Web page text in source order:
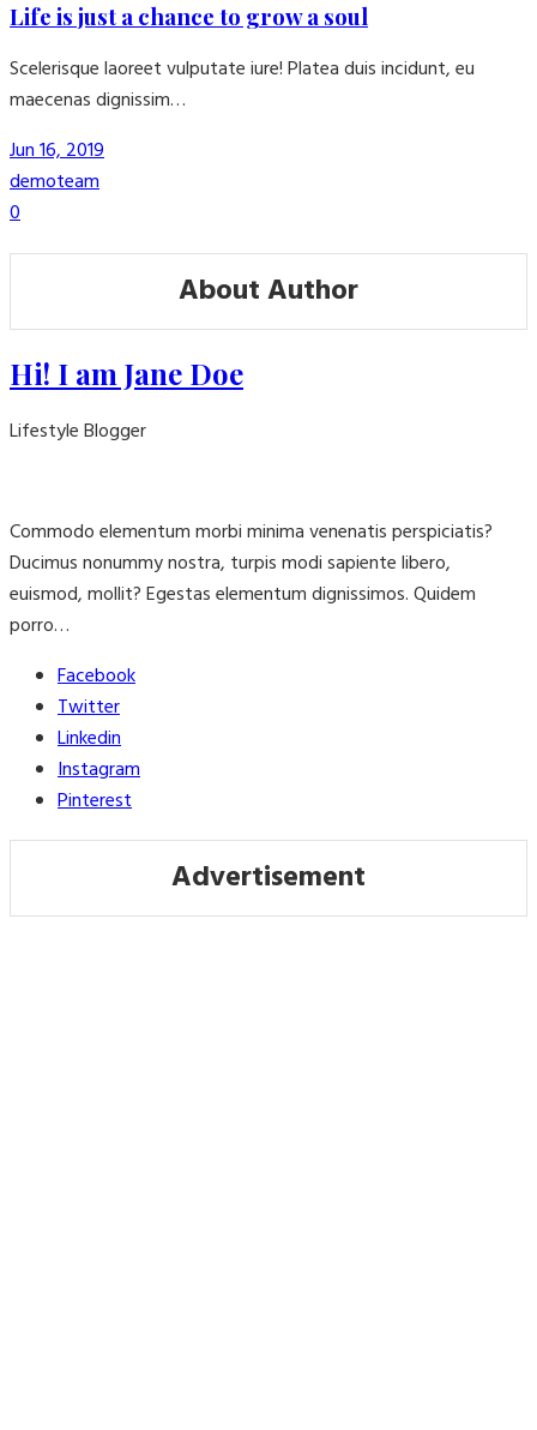
Life is just a chance to grow a soul
Scelerisque laoreet vulputate iure! Platea duis incidunt, eu
maecenas dignissim…
Jun 16, 2019
demoteam
0
About Author
Hi! I am Jane Doe
Lifestyle Blogger
Commodo elementum morbi minima venenatis perspiciatis?
Ducimus nonummy nostra, turpis modi sapiente libero,
euismod, mollit? Egestas elementum dignissimos. Quidem
porro…
Facebook
Twitter
Linkedin
Instagram
Pinterest
Advertisement